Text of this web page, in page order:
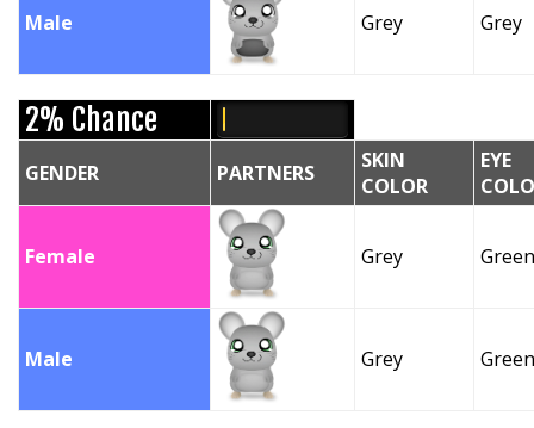
Male Grey Grey
2% Chance
GENDER PARTNERS
SKIN
COLOR
EYE
Female Grey Green
Male Grey Green